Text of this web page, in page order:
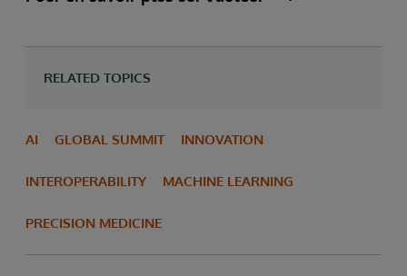
RELATED TOPICS
AI GLOBAL SUMMIT INNOVATION
INTEROPERABILITY MACHINE LEARNING
PRECISION MEDICINE